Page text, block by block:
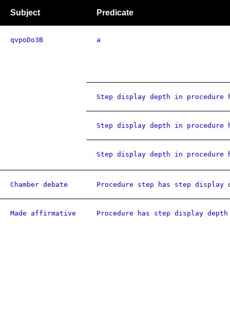
Subject Predicate
qvpoDo3B a
Step display depth in procedure
Step display depth in procedure
Step display depth in procedure
Chamber debate Procedure step has step display
Made affirmative Procedure has step display